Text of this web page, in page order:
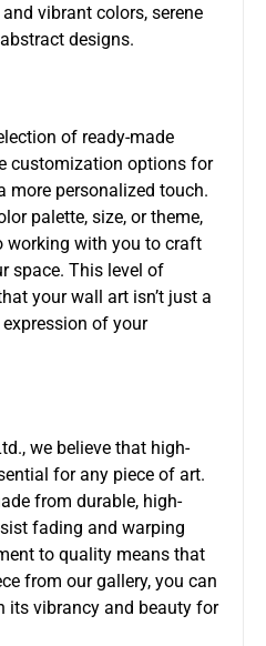
vibrant colors, serene
designs.
of ready-made
customization options for
more personalized touch.
palette, size, or theme,
working with you to craft
space. This level of
your wall art isn’t just a
expression of your
we believe that high-
for any piece of art.
from durable, high-
fading and warping
to quality means that
from our gallery, you can
vibrancy and beauty for